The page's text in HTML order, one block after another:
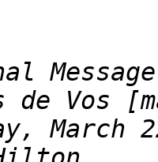
de Vos